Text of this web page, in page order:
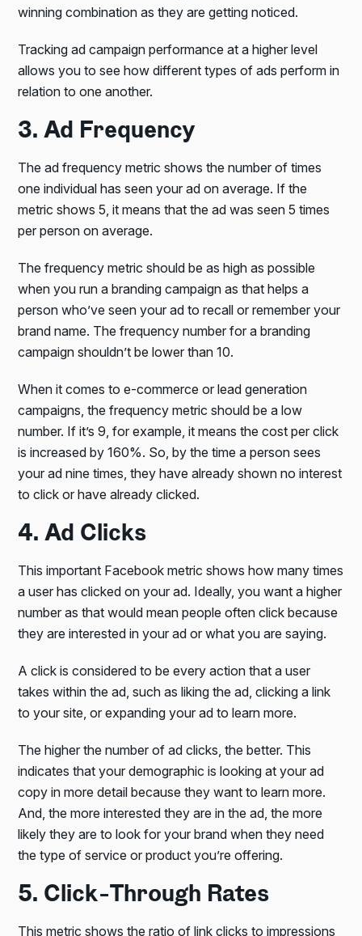
winning combination as they are getting noticed.
Tracking ad campaign performance at a higher level
allows you to see how different types of ads perform in
relation to one another.
3. Ad Frequency
The ad frequency metric shows the number of times
one individual has seen your ad on average. If the
metric shows 5, it means that the ad was seen 5 times
per person on average.
The frequency metric should be as high as possible
when you run a branding campaign as that helps a
person who’ve seen your ad to recall or remember your
brand name. The frequency number for a branding
campaign shouldn’t be lower than 10.
When it comes to e-commerce or lead generation
campaigns, the frequency metric should be a low
number. If it’s 9, for example, it means the cost per click
is increased by 160%. So, by the time a person sees
your ad nine times, they have already shown no interest
to click or have already clicked.
4. Ad Clicks
This important Facebook metric shows how many times
a user has clicked on your ad. Ideally, you want a higher
number as that would mean people often click because
they are interested in your ad or what you are saying.
A click is considered to be every action that a user
takes within the ad, such as liking the ad, clicking a link
to your site, or expanding your ad to learn more.
The higher the number of ad clicks, the better. This
indicates that your demographic is looking at your ad
copy in more detail because they want to learn more.
And, the more interested they are in the ad, the more
likely they are to look for your brand when they need
the type of service or product you’re offering.
5. Click-Through Rates
This metric shows the ratio of link clicks to impressions